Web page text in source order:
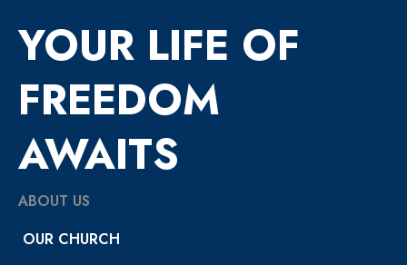
YOUR LIFE OF
FREEDOM
AWAITS
ABOUT US
OUR CHURCH